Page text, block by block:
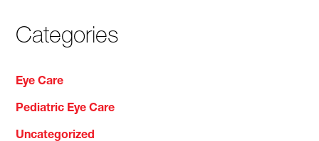
Categories
Eye Care
Pediatric Eye Care
Uncategorized